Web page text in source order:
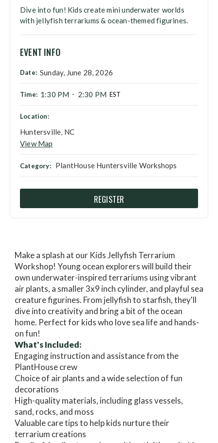
Dive into fun! Kids create mini underwater worlds
with jellyfish terrariums & ocean-themed figurines.
EVENT INFO
Date: Sunday, June 28, 2026
Time: 1:30 PM - 2:30 PM EST
Location:
Huntersville, NC
View Map
Category: PlantHouse Huntersville Workshops
REGISTER
Make a splash at our Kids Jellyfish Terrarium
Workshop! Young ocean explorers will build their
own underwater-inspired terrariums using vibrant
air plants, a smaller 3x9 inch cylinder, and playful sea
creature figurines. From jellyfish to starfish, they'll
dive into creativity and bring a bit of the ocean
home. Perfect for kids who love sea life and hands-
on fun!
What's Included:
Engaging instruction and assistance from the
PlantHouse crew
Choice of air plants and a wide selection of fun
decorations
High-quality materials, including glass vessels,
sand, rocks, and moss
Valuable care tips to help kids nurture their
terrarium creations